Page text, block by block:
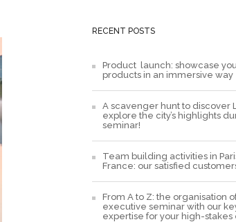
RECENT POSTS
Product launch: showcase
products in an immersive way
A scavenger hunt to discover
explore the city’s highlights
seminar!
Team building activities in
France: our satisfied
From A to Z: the organisation
executive seminar with our
expertise for your high-stakes